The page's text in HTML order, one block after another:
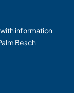
with information
Beach